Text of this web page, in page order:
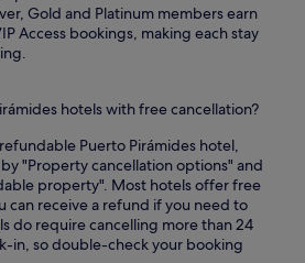
Gold and Platinum members earn
Access bookings, making each stay
hotels with free cancellation?
Puerto Pirámides hotel,
"Property cancellation options" and
property". Most hotels offer free
can receive a refund if you need to
do require cancelling more than 24
in, so double-check your booking